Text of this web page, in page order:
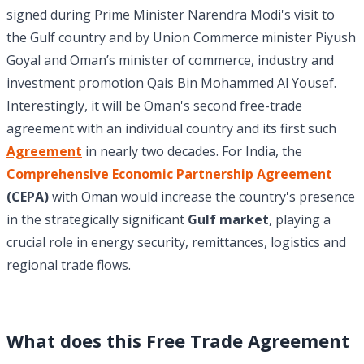
signed during Prime Minister Narendra Modi's visit to
the Gulf country and by Union Commerce minister Piyush
Goyal and Oman’s minister of commerce, industry and
investment promotion Qais Bin Mohammed Al Yousef.
Interestingly, it will be Oman's second free-trade
agreement with an individual country and its first such
Agreement in nearly two decades. For India, the
Comprehensive Economic Partnership Agreement
(CEPA)with Oman would increase the country's presence
in the strategically significant Gulf market, playing a
crucial role in energy security, remittances, logistics and
regional trade flows.
What does this Free Trade Agreement